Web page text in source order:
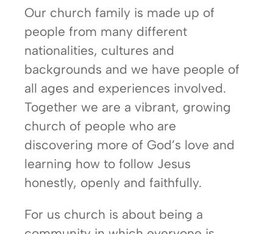
Our church family is made up of
people from many different
nationalities, cultures and
backgrounds and we have people of
all ages and experiences involved.
Together we are a vibrant, growing
church of people who are
discovering more of God’s love and
learning how to follow Jesus
honestly, openly and faithfully.
For us church is about being a